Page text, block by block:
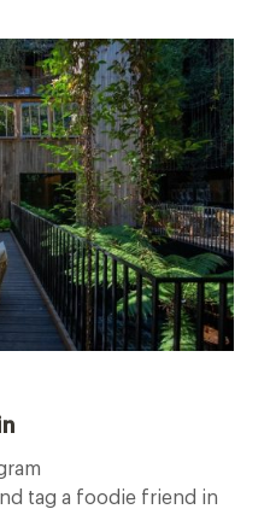
tag a foodie friend in